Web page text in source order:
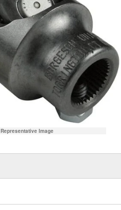
Representative Image